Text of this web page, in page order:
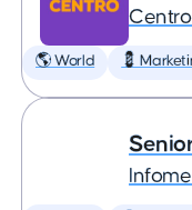
🌎 World 💈